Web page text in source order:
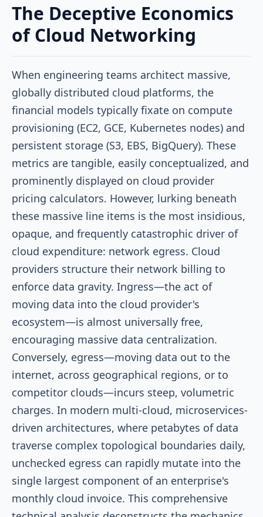
The Deceptive Economics
of Cloud Networking
When engineering teams architect massive,
globally distributed cloud platforms, the
financial models typically fixate on compute
provisioning (EC2, GCE, Kubernetes nodes) and
persistent storage (S3, EBS, BigQuery). These
metrics are tangible, easily conceptualized, and
prominently displayed on cloud provider
pricing calculators. However, lurking beneath
these massive line items is the most insidious,
opaque, and frequently catastrophic driver of
cloud expenditure: network egress. Cloud
providers structure their network billing to
enforce data gravity. Ingress—the act of
moving data into the cloud provider's
ecosystem—is almost universally free,
encouraging massive data centralization.
Conversely, egress—moving data out to the
internet, across geographical regions, or to
competitor clouds—incurs steep, volumetric
charges. In modern multi-cloud, microservices-
driven architectures, where petabytes of data
traverse complex topological boundaries daily,
unchecked egress can rapidly mutate into the
single largest component of an enterprise's
monthly cloud invoice. This comprehensive